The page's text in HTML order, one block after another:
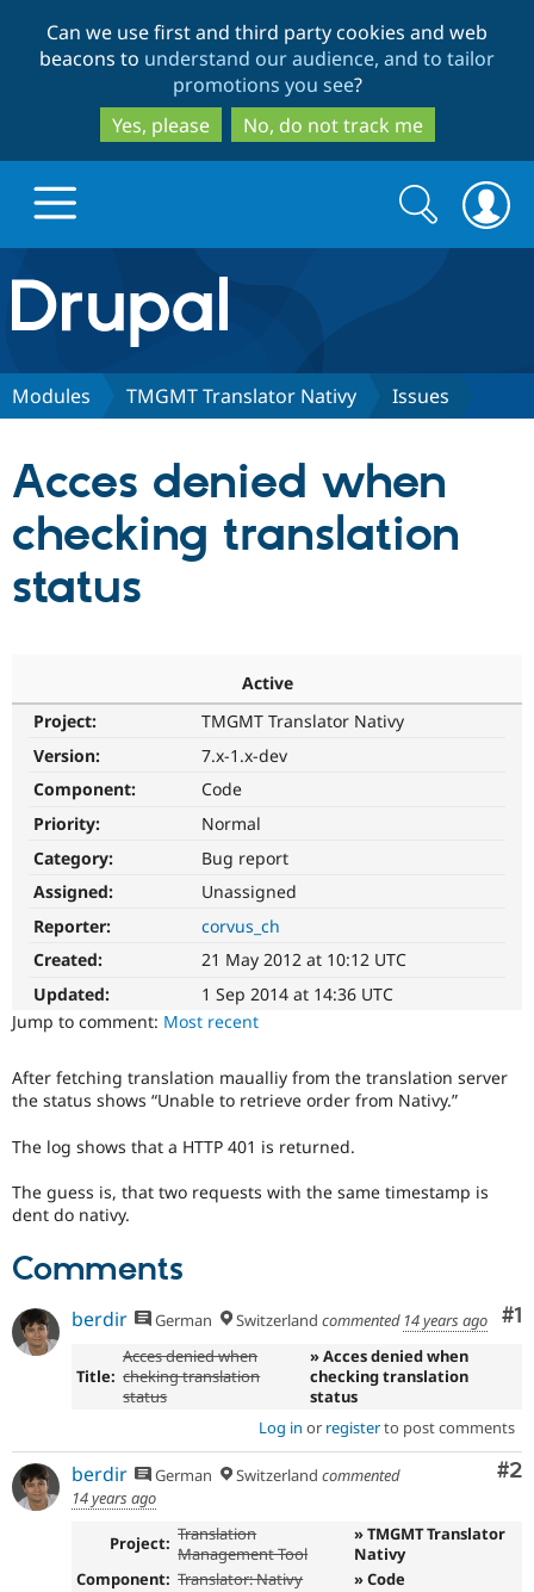
to
main
content
to
search
Can we use first and third party cookies and web
beacons to understand our audience, and to tailor
promotions you see?
Yes, please
No, do not track me
Drupal.org home
Discover Drupal
Drupal CMS
Drupal for
Drupal for
Download
API
Modules
Recipes
Site
Partners & Services
Become a
Drupal
Community
Community
News &
Newsletters
Become a
Get Started
Search
form
Search
Modules TMGMT Translator Nativy Issues
Acces denied when
checking translation
status
Active
Project:
TMGMT Translator Nativy
Version:
7.x-1.x-dev
Component:
Code
Priority:
Normal
Category:
Bug report
Assigned:
Unassigned
Reporter:
corvus_ch
Created:
21 May 2012 at 10:12 UTC
Updated:
1 Sep 2014 at 14:36 UTC
Jump to comment: Most recent
After fetching translation maualliy from the translation server
the status shows Unable to retrieve order from Nativy.
The log shows that a HTTP 401 is returned.
The guess is, that two requests with the same timestamp is
dent do nativy.
Comments
#1
berdir German Switzerland commented 14 years ago
Title:
Acces denied when
cheking translation
status
» Acces denied when
checking translation
status
Log in or registerto post comments
#2
berdir German Switzerland commented
14 years ago
Project: Translation
Management Tool
» TMGMT Translator
Nativy
Component: Translator: Nativy » Code